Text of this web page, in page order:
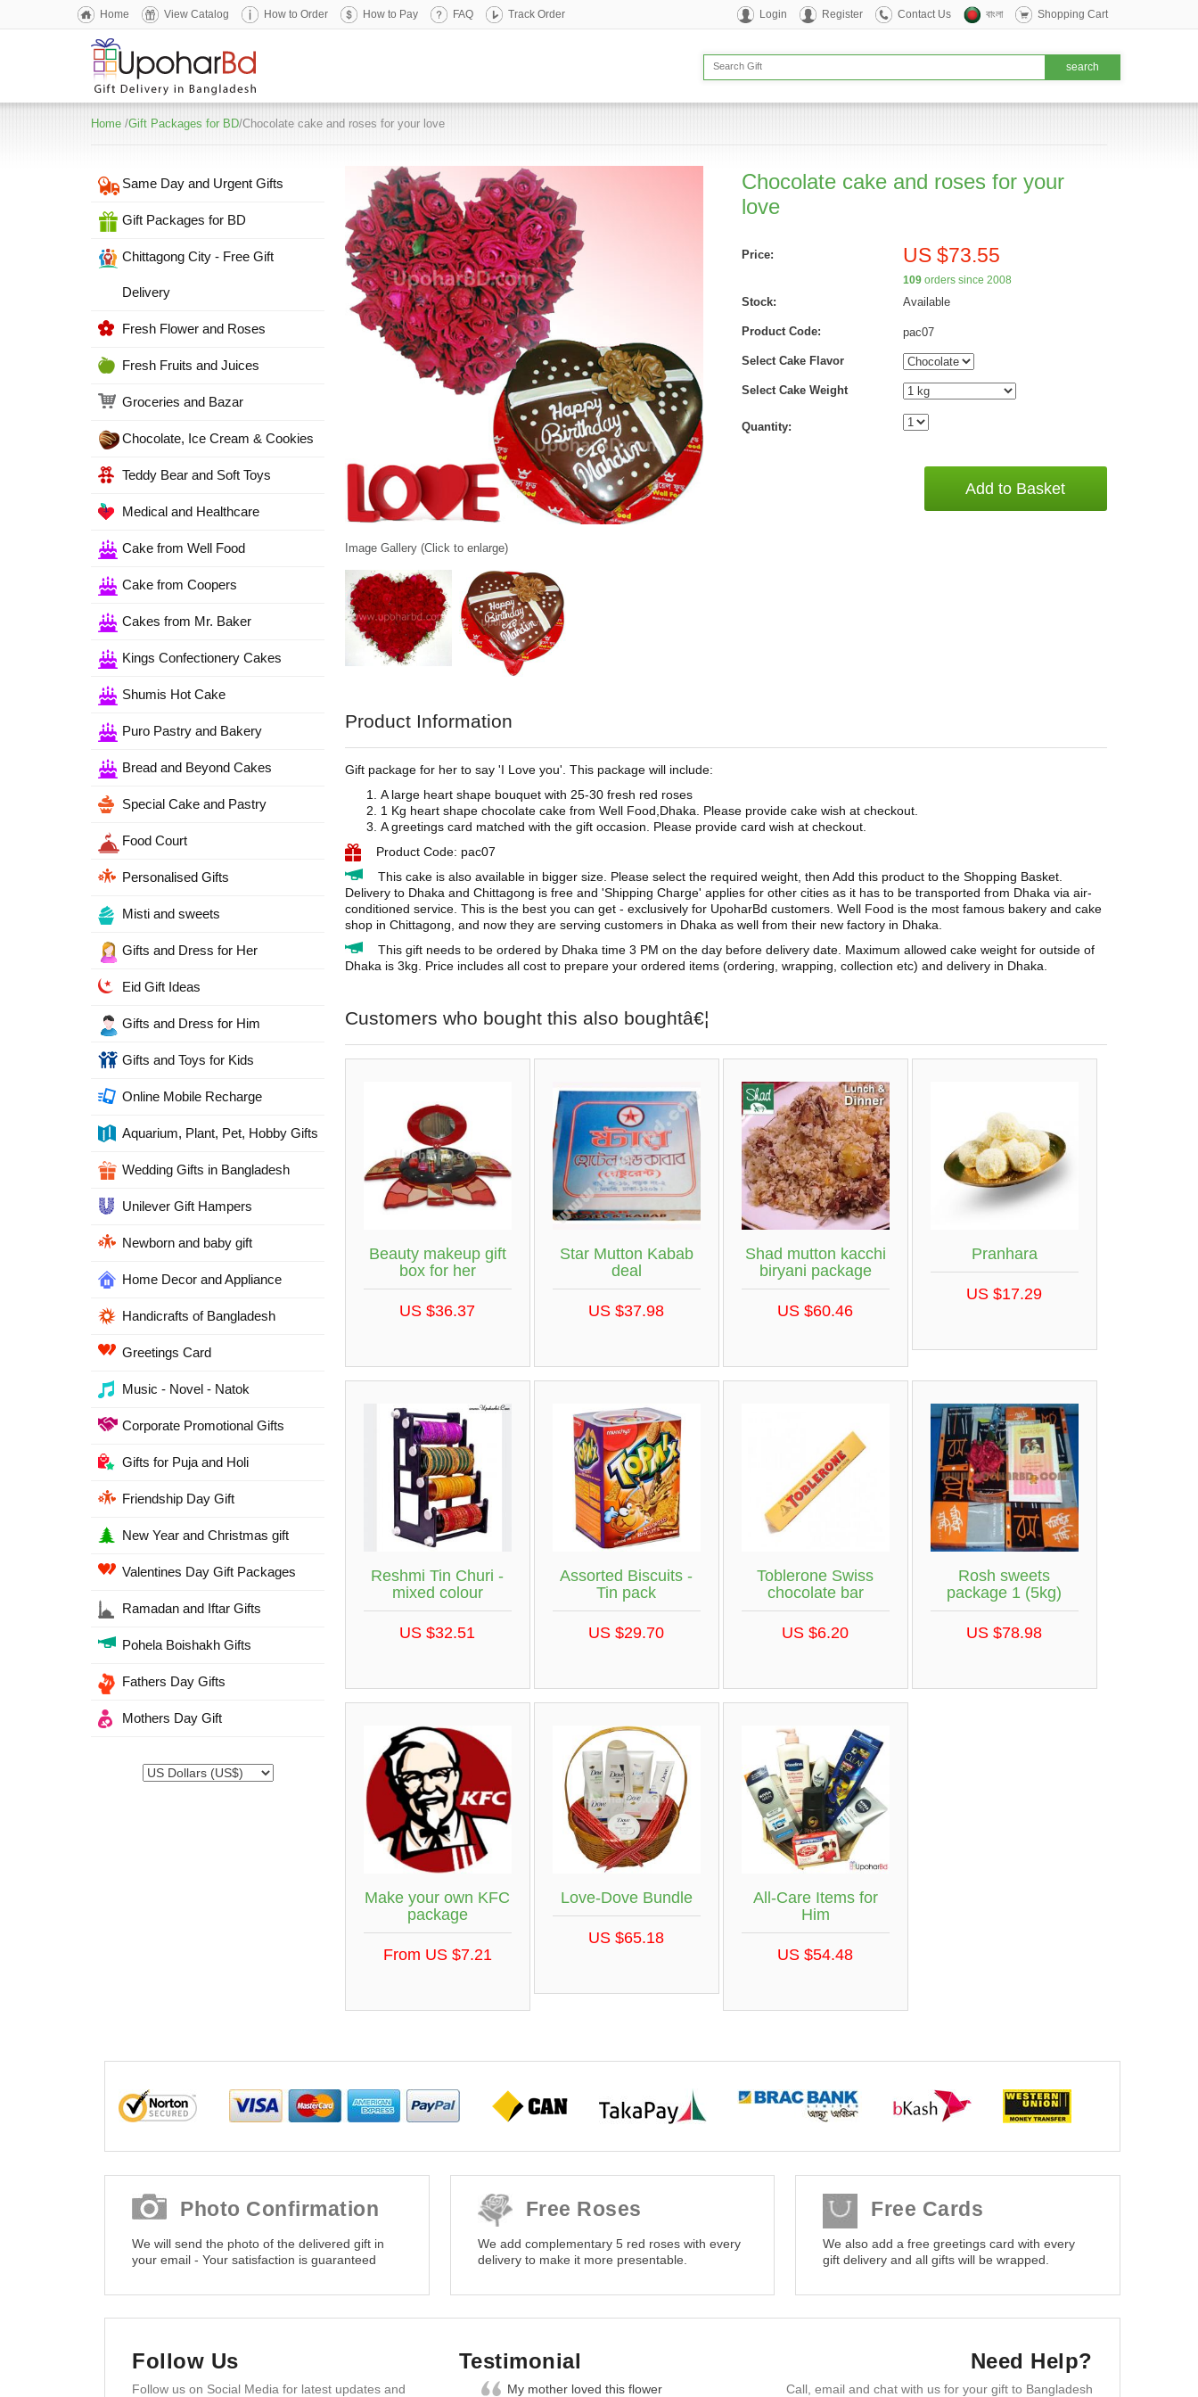
Home View Catalog How to Order How to Pay FAQ Track Order Login Register Contact Us বাংলা Shopping Cart
Home /Gift Packages for BD/Chocolate cake and roses for your love
Same Day and Urgent Gifts
Gift Packages for BD
Chittagong City - Free Gift
Delivery
Fresh Flower and Roses
Fresh Fruits and Juices
Groceries and Bazar
Chocolate, Ice Cream & Cookies
Teddy Bear and Soft Toys
Medical and Healthcare
Cake from Well Food
Cake from Coopers
Cakes from Mr. Baker
Kings Confectionery Cakes
Shumis Hot Cake
Puro Pastry and Bakery
Bread and Beyond Cakes
Special Cake and Pastry
Food Court
Personalised Gifts
Misti and sweets
Gifts and Dress for Her
Eid Gift Ideas
Gifts and Dress for Him
Gifts and Toys for Kids
Online Mobile Recharge
Aquarium, Plant, Pet, Hobby Gifts
Wedding Gifts in Bangladesh
Unilever Gift Hampers
Newborn and baby gift
Home Decor and Appliance
Handicrafts of Bangladesh
Greetings Card
Music - Novel - Natok
Corporate Promotional Gifts
Gifts for Puja and Holi
Friendship Day Gift
New Year and Christmas gift
Valentines Day Gift Packages
Ramadan and Iftar Gifts
Pohela Boishakh Gifts
Fathers Day Gifts
Mothers Day Gift
Image Gallery (Click to enlarge)
Chocolate cake and roses for your
love
Price: US $73.55
109orders since 2008
Stock: Available
Product Code: pac07
Select Cake Flavor
Select Cake Weight
Quantity:
Add to Basket
Product Information
Gift package for her to say 'I Love you'. This package will include:
A large heart shape bouquet with 25-30 fresh red roses
1 Kg heart shape chocolate cake from Well Food,Dhaka. Please provide cake wish at checkout.
A greetings card matched with the gift occasion. Please provide card wish at checkout.
Product Code: pac07
This cake is also available in bigger size. Please select the required weight, then Add this product to the Shopping Basket.
Delivery to Dhaka and Chittagong is free and 'Shipping Charge' applies for other cities as it has to be transported from Dhaka via air-
conditioned service. This is the best you can get - exclusively for UpoharBd customers. Well Food is the most famous bakery and cake
shop in Chittagong, and now they are serving customers in Dhaka as well from their new factory in Dhaka.
This gift needs to be ordered by Dhaka time 3 PM on the day before delivery date. Maximum allowed cake weight for outside of
Dhaka is 3kg. Price includes all cost to prepare your ordered items (ordering, wrapping, collection etc) and delivery in Dhaka.
Customers who bought this also boughtâ€¦
Beauty makeup gift
box for her
US $36.37
Star Mutton Kabab
deal
US $37.98
Shad mutton kacchi
biryani package
US $60.46
Pranhara
US $17.29
Reshmi Tin Churi -
mixed colour
US $32.51
Assorted Biscuits -
Tin pack
US $29.70
Toblerone Swiss
chocolate bar
US $6.20
Rosh sweets
package 1 (5kg)
US $78.98
Make your own KFC
package
From US $7.21
Love-Dove Bundle
US $65.18
All-Care Items for
Him
US $54.48
Photo Confirmation
We will send the photo of the delivered gift in
your email - Your satisfaction is guaranteed
Free Roses
We add complementary 5 red roses with every
delivery to make it more presentable.
Free Cards
We also add a free greetings card with every
gift delivery and all gifts will be wrapped.
Follow Us
Follow us on Social Media for latest updates and
Testimonial
My mother loved this flower
Need Help?
Call, email and chat with us for your gift to Bangladesh